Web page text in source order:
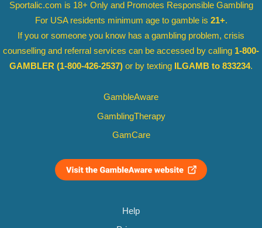
Sportalic.com is 18+ Only and Promotes Responsible Gambling
For USA residents minimum age to gamble is 21+.
If you or someone you know has a gambling problem, crisis
counselling and referral services can be accessed by calling 1-800-
GAMBLER (1-800-426-2537) or by texting ILGAMB to 833234.
GambleAware
GamblingTherapy
GamCare
Help